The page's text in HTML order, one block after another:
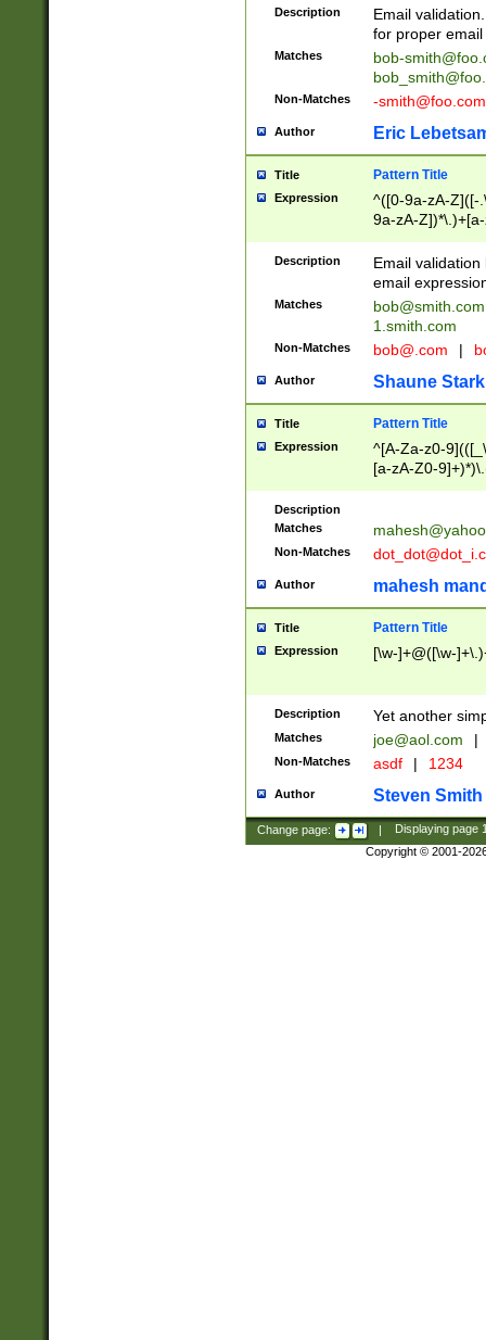
Description
Email
for proper
Matches
bob-
Non-Matches -smith@foo.com
Author Eric
Title Pattern Title
Expression
^([0-9a-zA-Z]([-
9a-zA-
Description
Email
email
Matches
bob@smith.com
1.smith.com
Non-Matches bob@.com |
Author Shaune Stark
Title Pattern Title
Expression
^[A-Za-z0-
[a-zA-Z0-
Description
Matches
Non-Matches
Author mahesh
Title Pattern Title
Expression [\w-]+@([\w-
Description Yet another
Matches joe@aol.com |
Non-Matches asdf | 1234
Author Steven Smith
Change page: | Displaying page
Copyright © 2001-